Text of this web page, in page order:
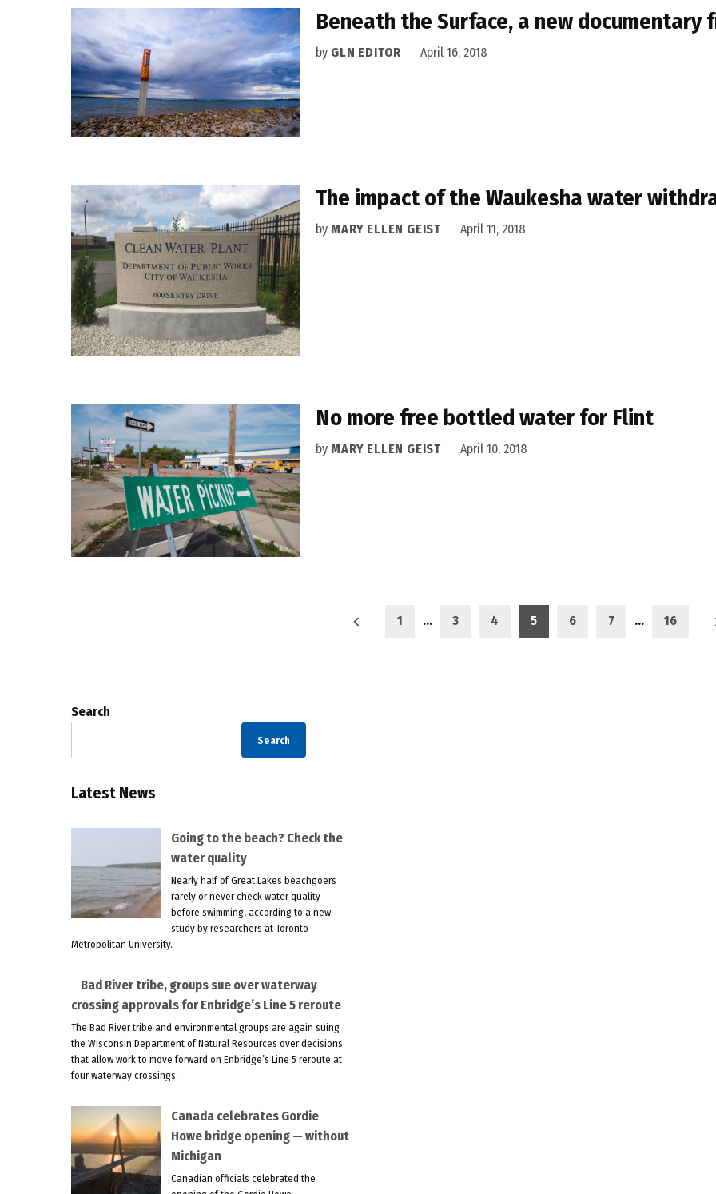
Beneath the Surface, a new documentary
by GLN EDITOR April 16, 2018
The impact of the Waukesha water
by MARY ELLEN GEIST April 11, 2018
No more free bottled water for Flint
by MARY ELLEN GEIST April 10, 2018
1 … 3 4 5 6 7 … 16
Search
Search
Latest News
Going to the beach? Check the
water quality
Nearly half of Great Lakes beachgoers
rarely or never check water quality
before swimming, according to a new
study by researchers at Toronto
Metropolitan University.
Bad River tribe, groups sue over waterway
crossing approvals for Enbridge’s Line 5 reroute
The Bad River tribe and environmental groups are again suing
the Wisconsin Department of Natural Resources over decisions
that allow work to move forward on Enbridge’s Line 5 reroute at
four waterway crossings.
Canada celebrates Gordie
Howe bridge opening — without
Michigan
Canadian officials celebrated the